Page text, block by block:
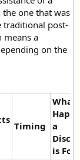
one that was
traditional post-
means a
on the
Timing
What
a
is